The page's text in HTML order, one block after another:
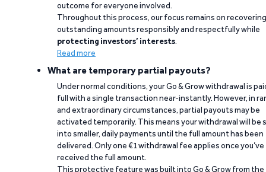
outcome for everyone involved.
Throughout this process, our focus remains on recovering
outstanding amounts responsibly and respectfully while
protecting investors’ interests.
Read more
What are temporary partial payouts?
Under normal conditions, your Go & Grow withdrawal is
full with a single transaction near-instantly. However, in
and extraordinary circumstances, partial payouts may be
activated temporarily. This means your withdrawal will be
into smaller, daily payments until the full amount has been
delivered. Only one €1 withdrawal fee applies once you’ve
received the full amount.
This protective feature was built into Go & Grow from the